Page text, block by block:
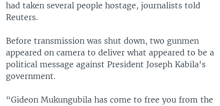
had taken several people hostage, journalists told
Reuters.
Before transmission was shut down, two gunmen
appeared on camera to deliver what appeared to be a
political message against President Joseph Kabila's
government.
“Gideon Mukungubila has come to free you from the